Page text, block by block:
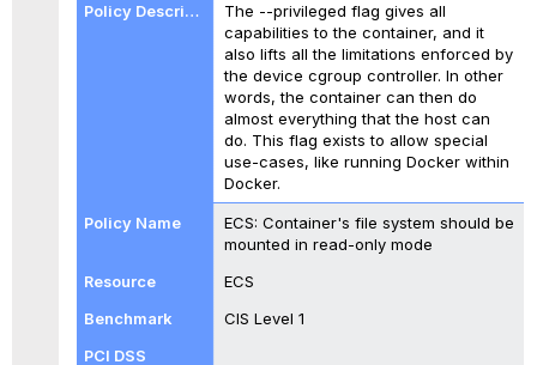
The --privileged flag gives all
capabilities to the container, and it
also lifts all the limitations enforced by
the device cgroup controller. In other
words, the container can then do
almost everything that the host can
do. This flag exists to allow special
use-cases, like running Docker within
Docker.
ECS: Container's file system should be
mounted in read-only mode
ECS
CIS Level 1